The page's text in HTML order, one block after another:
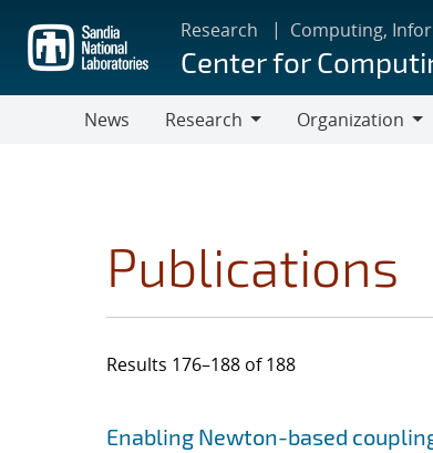
main
content
Research Computing,
Center for
News
Research
Organization
Publications
Results 176–188 of 188
Search results
Jump to search filters
Enabling Newton-based